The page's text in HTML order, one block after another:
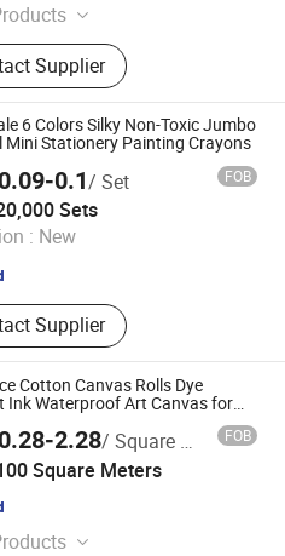
Cosmetic Bags, Pet
Supplier
6 Colors Silky Non-Toxic Jumbo
Mini Stationery Painting Crayons
0.1/ Set FOB
Sets
: New
Supplier
Ltd.
Since 2014
Cotton Canvas Rolls Dye
Ink Waterproof Art Canvas for
2.28/ Square Meter FOB
Square Meters
Ltd.